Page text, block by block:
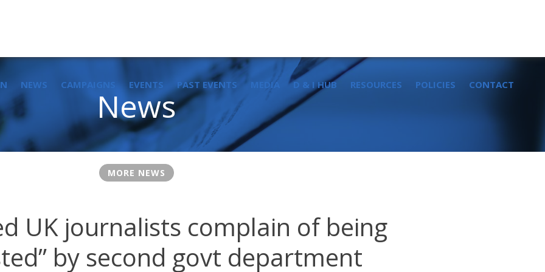
NEWS CAMPAIGNS EVENTS PAST EVENTS MEDIA D & I HUB RESOURCES POLICIES CONTACT
News
MORE NEWS
UK journalists complain of being
by second govt department